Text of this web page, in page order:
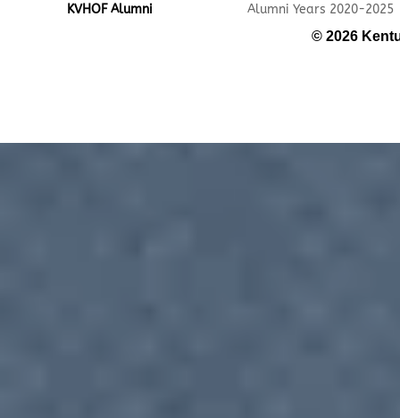
© 2026
KVHOF Alumni
Alumni Years 2020-2025